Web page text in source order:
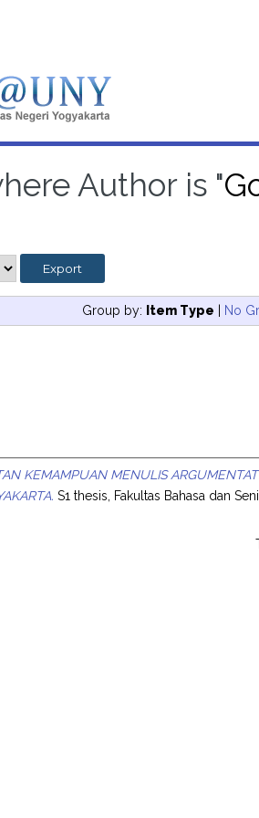
Author is "
Group by: Item Type | No
KEMAMPUAN MENULIS
S1 thesis, Fakultas Bahasa dan Seni.